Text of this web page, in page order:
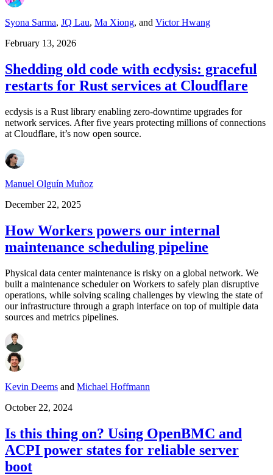
Syona Sarma, JQ Lau, Ma Xiong, and Victor Hwang
February 13, 2026
Shedding old code with ecdysis: graceful
restarts for Rust services at Cloudflare
ecdysis is a Rust library enabling zero-downtime upgrades for
network services. After five years protecting millions of connections
at Cloudflare, it’s now open source.
Manuel Olguín Muñoz
December 22, 2025
How Workers powers our internal
maintenance scheduling pipeline
Physical data center maintenance is risky on a global network. We
built a maintenance scheduler on Workers to safely plan disruptive
operations, while solving scaling challenges by viewing the state of
our infrastructure through a graph interface on top of multiple data
sources and metrics pipelines.
Kevin Deems and Michael Hoffmann
October 22, 2024
Is this thing on? Using OpenBMC and
ACPI power states for reliable server
boot